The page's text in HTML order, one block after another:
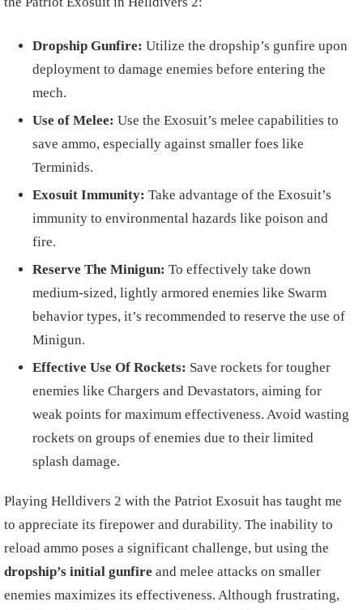
Dropship Gunfire: Utilize the dropship’s gunfire upon
deployment to damage enemies before entering the
mech.
Use of Melee: Use the Exosuit’s melee capabilities to
save ammo, especially against smaller foes like
Terminids.
Exosuit Immunity: Take advantage of the Exosuit’s
immunity to environmental hazards like poison and
fire.
Reserve The Minigun: To effectively take down
medium-sized, lightly armored enemies like Swarm
behavior types, it’s recommended to reserve the use of
Minigun.
Effective Use Of Rockets: Save rockets for tougher
enemies like Chargers and Devastators, aiming for
weak points for maximum effectiveness. Avoid wasting
rockets on groups of enemies due to their limited
splash damage.
Playing Helldivers 2 with the Patriot Exosuit has taught me
to appreciate its firepower and durability. The inability to
reload ammo poses a significant challenge, but using the
dropship’s initial gunfire and melee attacks on smaller
enemies maximizes its effectiveness. Although frustrating,